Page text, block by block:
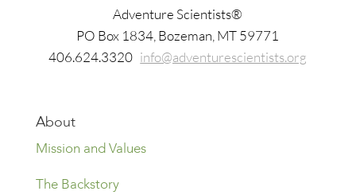
Adventure Scientists®
​PO Box 1834, Bozeman, MT 59771
406.624.3320 info@adventurescientists.org
About
Mission and Values
The Backstory